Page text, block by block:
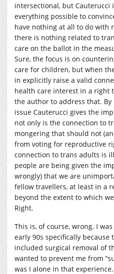
intersectional, but Cauterucci
everything possible to
have nothing at all to do with
there is nothing related to
care on the ballot in the
Sure, the focus is on
care for children, but when
in explicitly raise a valid
health care interest in a right
the author to address that.
issue Cauterucci gives the
not only is the connection to
mongering that should not
from voting for reproductive
connection to trans adults is
people are being given the
wrongly) that we are
fellow travellers, at least in a
beyond the extent to which
Right.
This is, of course, wrong. I
early 90s specifically
included surgical removal of
wanted to prevent me from
was I alone in that